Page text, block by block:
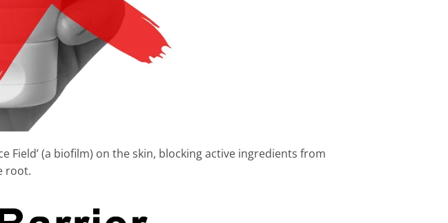
Field’ (a biofilm) on the skin, blocking active ingredients from
root.